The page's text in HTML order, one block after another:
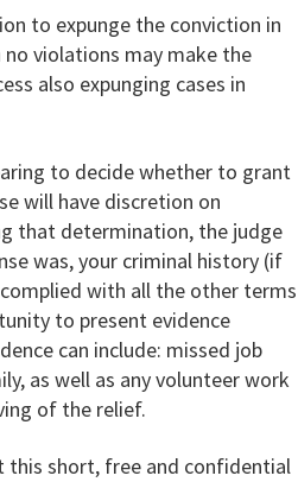
to expunge the conviction in
violations may make the
also expunging cases in
to decide whether to grant
will have discretion on
that determination, the judge
was, your criminal history (if
with all the other terms
to present evidence
can include: missed job
as well as any volunteer work
of the relief.
this short, free and confidential